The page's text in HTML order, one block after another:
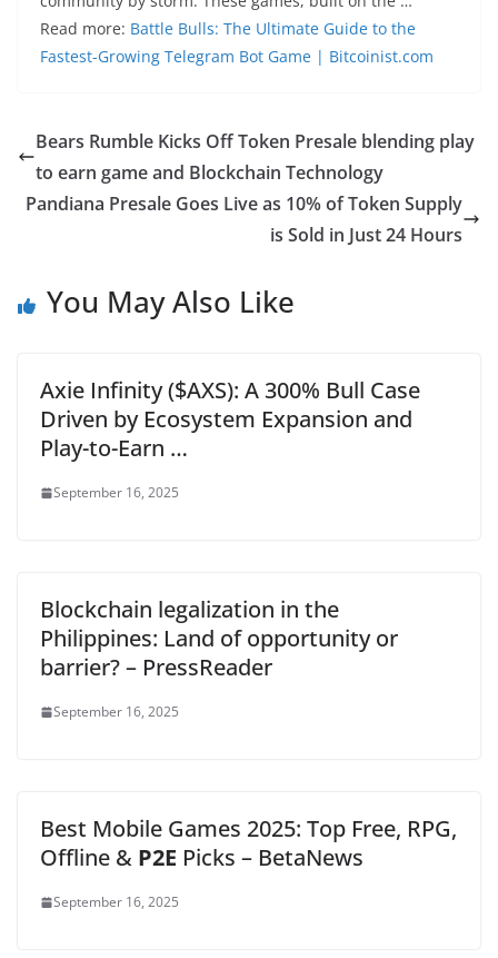
Read more: Battle Bulls: The Ultimate Guide to the
Fastest-Growing Telegram Bot Game | Bitcoinist.com
Bears Rumble Kicks Off Token Presale blending play
to earn game and Blockchain Technology
Pandiana Presale Goes Live as 10% of Token Supply
is Sold in Just 24 Hours
You May Also Like
Axie Infinity ($AXS): A 300% Bull Case
Driven by Ecosystem Expansion and
Play-to-Earn …
September 16, 2025
Blockchain legalization in the
Philippines: Land of opportunity or
barrier? – PressReader
September 16, 2025
Best Mobile Games 2025: Top Free, RPG,
Offline & P2E Picks – BetaNews
September 16, 2025